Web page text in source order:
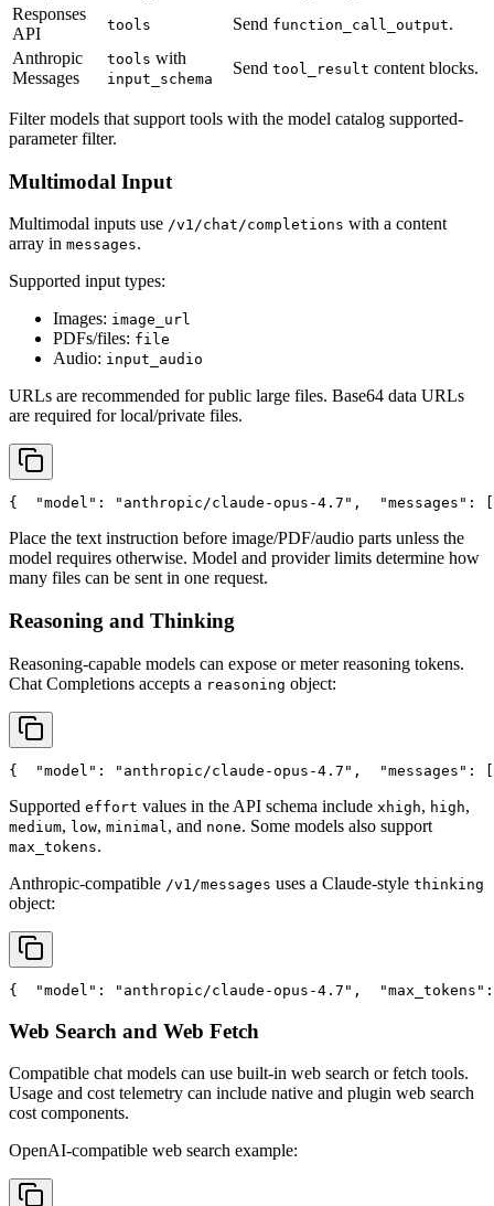
Responses
API
tools Send function_call_output.
Anthropic
Messages
tools with
input_schema
Send tool_result content blocks.
Filter models that support tools with the model catalog supported-
parameter filter.
Multimodal Input
Multimodal inputs use /v1/chat/completions with a content
array in messages.
Supported input types:
Images: image_url
PDFs/files: file
Audio: input_audio
URLs are recommended for public large files. Base64 data URLs
are required for local/private files.
{ "model" : "anthropic/claude-opus-4.7" , "messages" : [
Place the text instruction before image/PDF/audio parts unless the
model requires otherwise. Model and provider limits determine how
many files can be sent in one request.
Reasoning and Thinking
Reasoning-capable models can expose or meter reasoning tokens.
Chat Completions accepts a reasoning object:
{ "model" : "anthropic/claude-opus-4.7" , "messages" :
Supported effort values in the API schema include xhigh, high,
medium, low, minimal , and none. Some models also support
max_tokens.
Anthropic-compatible /v1/messages uses a Claude-style thinking
object:
{ "model" : "anthropic/claude-opus-4.7" , "max_tokens"
Web Search and Web Fetch
Compatible chat models can use built-in web search or fetch tools.
Usage and cost telemetry can include native and plugin web search
cost components.
OpenAI-compatible web search example: